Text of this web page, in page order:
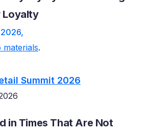
Loyalty
materials.
Summit 2026
in Times That Are Not